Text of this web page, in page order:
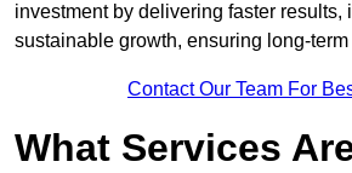
investment by delivering faster results,
sustainable growth, ensuring long-
Contact Our Team For
What Services